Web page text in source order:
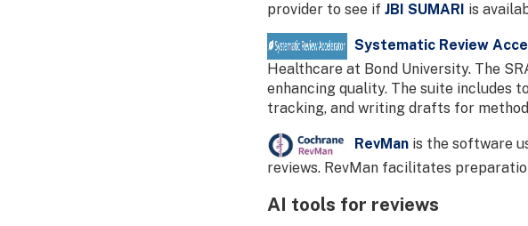
provider to see if JBI SUMARI is
Systematic Review
Healthcare at Bond University. The
enhancing quality. The suite includes
tracking, and writing drafts for
RevMan is the software
reviews. RevMan facilitates
AI tools for reviews